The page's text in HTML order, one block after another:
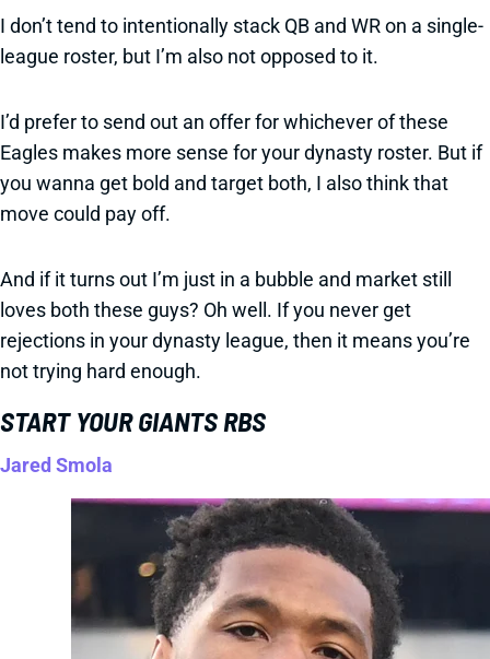
I don’t tend to intentionally stack QB and WR on a single-
league roster, but I’m also not opposed to it.
I’d prefer to send out an offer for whichever of these
Eagles makes more sense for your dynasty roster. But if
you wanna get bold and target both, I also think that
move could pay off.
And if it turns out I’m just in a bubble and market still
loves both these guys? Oh well. If you never get
rejections in your dynasty league, then it means you’re
not trying hard enough.
START YOUR GIANTS RBS
Jared Smola